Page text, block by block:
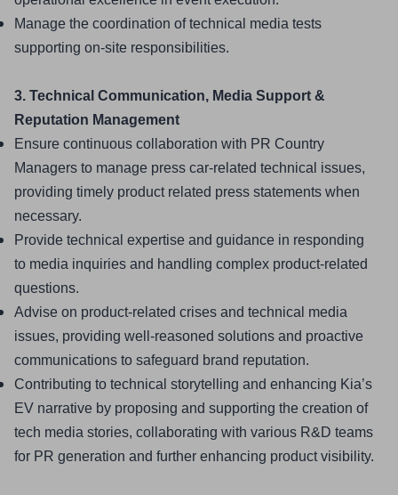
Manage the coordination of technical media tests
supporting on-site responsibilities.
3. Technical Communication, Media Support &
Reputation Management
Ensure continuous collaboration with PR Country
Managers to manage press car-related technical issues,
providing timely product related press statements when
necessary.
Provide technical expertise and guidance in responding
to media inquiries and handling complex product-related
questions.
Advise on product-related crises and technical media
issues, providing well-reasoned solutions and proactive
communications to safeguard brand reputation.
Contributing to technical storytelling and enhancing Kia’s
EV narrative by proposing and supporting the creation of
tech media stories, collaborating with various R&D teams
for PR generation and further enhancing product visibility.